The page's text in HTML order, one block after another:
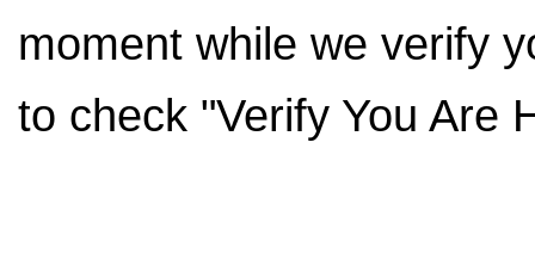
moment while we verify
to check "Verify You Are